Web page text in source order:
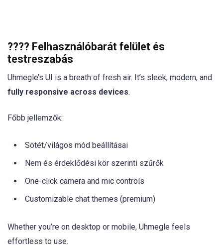
????️ Felhasználóbarát felület és
testreszabás
Uhmegle’s UI is a breath of fresh air. It’s sleek, modern, and
fully responsive across devices.
Főbb jellemzők:
Sötét/világos mód beállításai
Nem és érdeklődési kör szerinti szűrők
One-click camera and mic controls
Customizable chat themes (premium)
Whether you’re on desktop or mobile, Uhmegle feels
effortless to use.